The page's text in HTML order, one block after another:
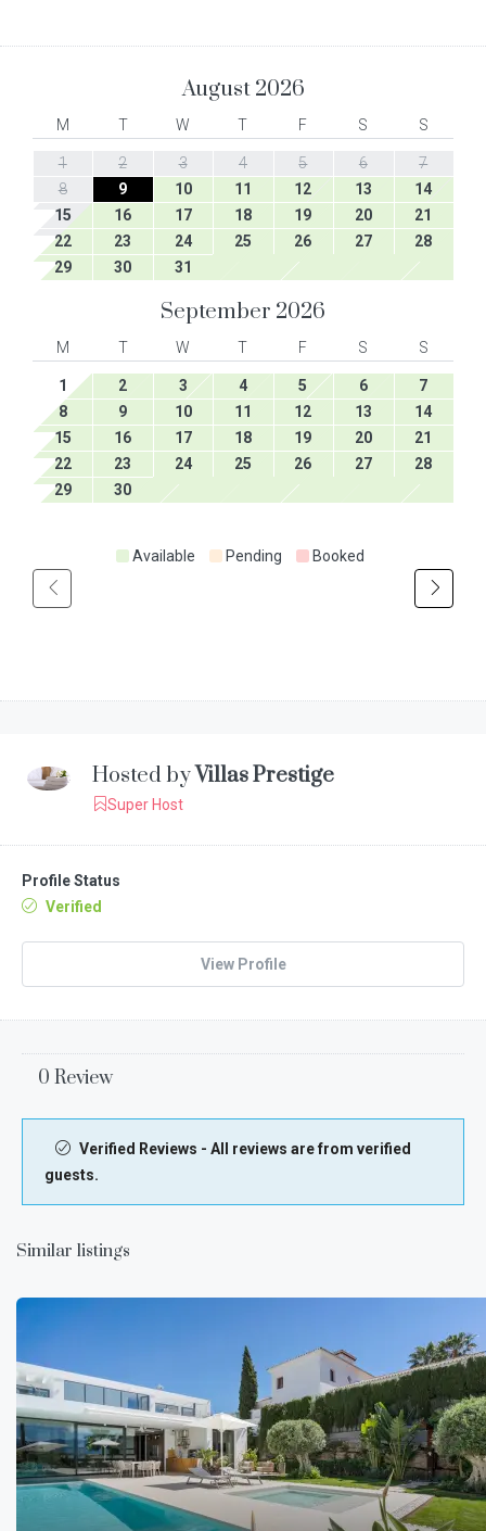
August 2026
M T W T F S S
1 2 3 4 5 6
7
8
9 10 11 12 13
14
15
16 17 18 19 20
21
22
23 24 25 26 27
28
29
30 31
September 2026
M T W T F S S
1 2 3 4 5 6
7
8
9 10 11 12 13
14
15
16 17 18 19 20
21
22
23 24 25 26 27
28
29
30
Available Pending Booked
Hosted byVillas Prestige
Super Host
Profile Status
Verified
View Profile
0 Review
Verified Reviews - All reviews are from verified
guests.
Similar listings